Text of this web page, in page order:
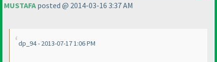
MUSTAFA posted @ 2014-03-16 3:37 AM
dp_94 - 2013-07-17 1:06 PM